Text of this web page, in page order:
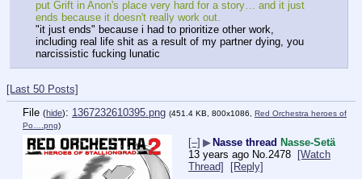
put Grift in Anon's place very hard for a story… and it just
ends because it doesn't really work out.
"it just ends" because i had to prioritize other work,
including real life shit as a result of my partner dying, you
narcissistic fucking lunatic
[Last 50 Posts]
File (hide): 1367232610395.png (451.4 KB, 800x1086, Red Orchestra heroes of
Po….png)
[–] ▶ Nasse thread Nasse-Setä
13 years ago No. 2478
[Watch
Thread]
[Reply]